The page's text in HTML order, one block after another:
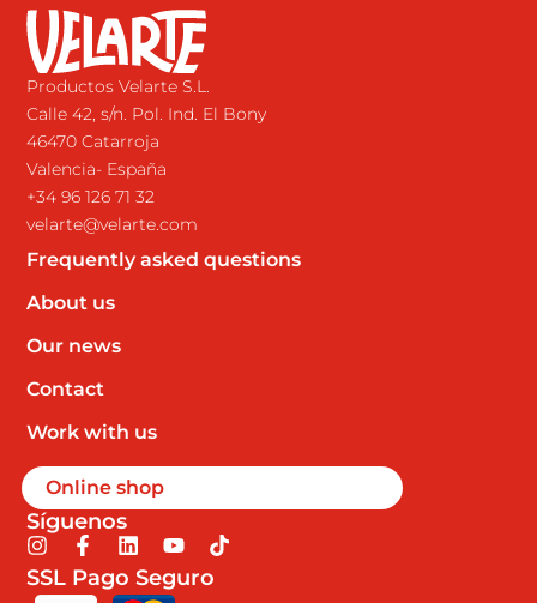
Productos Velarte S.L.
Calle 42, s/n. Pol. Ind. El Bony
46470 Catarroja
Valencia- España
+34 96 126 71 32
velarte@velarte.com
Frequently asked questions
About us
Our news
Contact
Work with us
Online shop
Síguenos
I
n
s
F
a
c
L
n
Y
u
T
SSL Pago Seguro